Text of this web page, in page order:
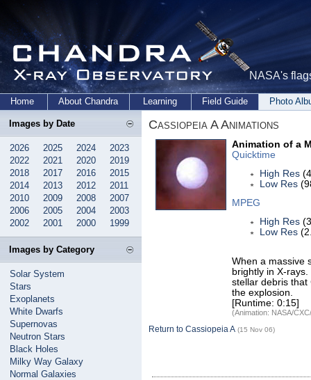
NASA's
Home About Chandra Learning Field Guide Photo
Images by Date
2026 2025 2024
2023
2022
2021 2020
2019
2018
2017 2016
2015
2014
2013 2012
2011
2010
2009 2008
2007
2006
2005 2004
2003
2002
2001 2000 1999
Images by Category
Solar System
Stars
Exoplanets
White Dwarfs
Supernovas
Neutron Stars
Black Holes
Milky Way Galaxy
Normal Galaxies
Cassiopeia A Animations
Animation of a
Quicktime
High Res
Low Res
MPEG
High Res
Low Res
When a massive
brightly in X-
stellar debris that
the explosion.
[Runtime: 0:15]
(Animation: NASA/
Return to Cassiopeia A (15 Nov 06)